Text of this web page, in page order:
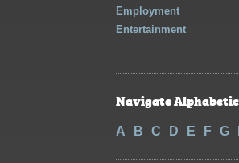
Employment
Entertainment
Navigate
A B C D E F G